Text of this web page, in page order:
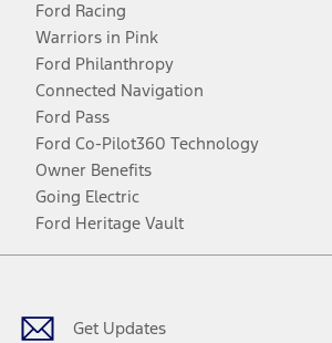
Ford Racing
Warriors in Pink
Ford Philanthropy
Connected Navigation
Ford Pass
Ford Co-Pilot360 Technology
Owner Benefits
Going Electric
Ford Heritage Vault
Get Updates
Facebook
TwitterYoutubeInstagram
Threads
TikTok